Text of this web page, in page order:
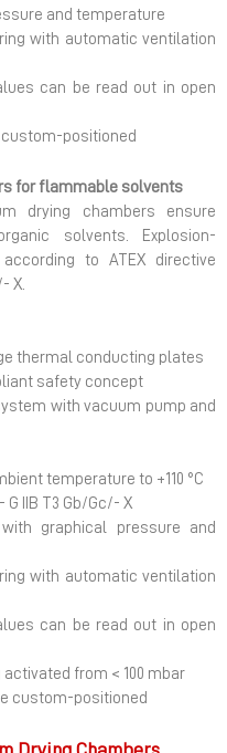
and temperature
with automatic ventilation
can be read out in open
custom-positioned
for flammable solvents
drying chambers ensure
solvents. Explosion-
to ATEX directive
X.
thermal conducting plates
safety concept
with vacuum pump and
temperature to +110 °C
IIB T3 Gb/Gc/- X
graphical pressure and
with automatic ventilation
can be read out in open
from < 100 mbar
custom-positioned